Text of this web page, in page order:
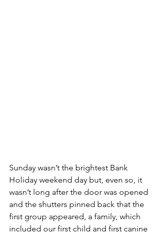
Sunday wasn’t the brightest Bank
Holiday weekend day but, even so, it
wasn’t long after the door was opened
and the shutters pinned back that the
first group appeared, a family, which
included our first child and first canine